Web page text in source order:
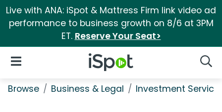
Live with ANA: iSpot & Mattress Firm link video ad
performance to business growth on 8/6 at 3PM
ET. Reserve Your Seat>
iSpot Logo
Open Navigation
Browse Business & Legal Investment